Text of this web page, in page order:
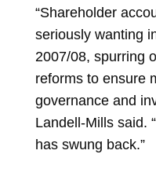
“Shareholder
seriously wanting
2007/08, spurring
reforms to ensure
governance and
Landell-Mills said.
has swung back.”